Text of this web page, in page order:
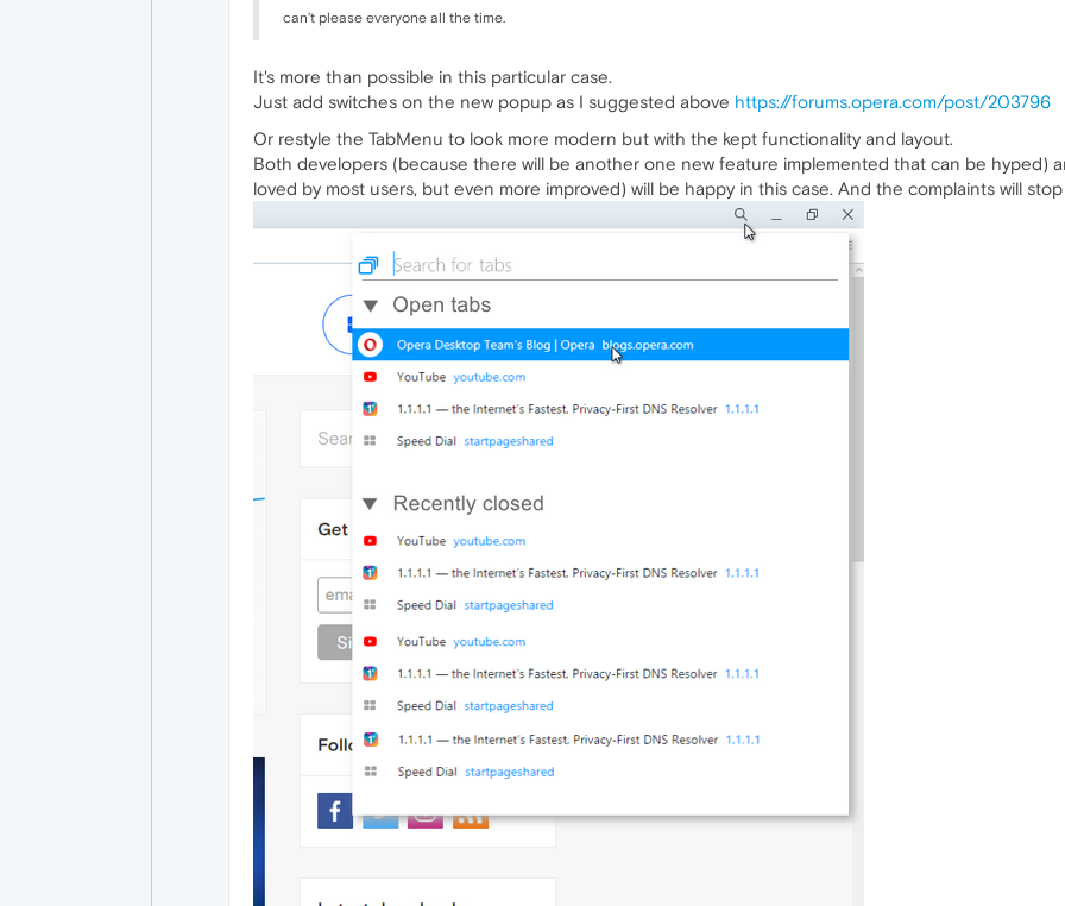
can't please everyone all the time.
It's more than possible in this particular case.
Just add switches on the new popup as I suggested above https://forums.opera.com/post/203796
Or restyle the TabMenu to look more modern but with the kept functionality and layout.
Both developers (because there will be another one new feature implemented that can be hyped)
loved by most users, but even more improved) will be happy in this case. And the complaints will